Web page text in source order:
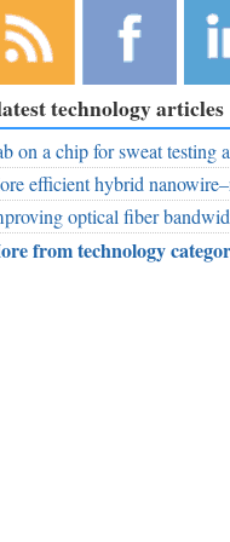
to
RSS
Like
RobAid on
Facebook
Follow
technology articles
on a chip for sweat testing
efficient hybrid
optical fiber
from technology